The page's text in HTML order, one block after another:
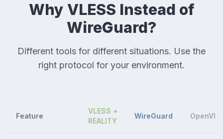
Why VLESS Instead of
WireGuard?
Different tools for different situations. Use the
right protocol for your environment.
Feature
VLESS +
REALITY
WireGuard OpenVPN